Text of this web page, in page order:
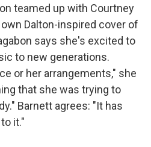
teamed up with Courtney
Dalton-inspired cover of
says she's excited to
to new generations.
or her arrangements," she
that she was trying to
Barnett agrees: "It has
it."